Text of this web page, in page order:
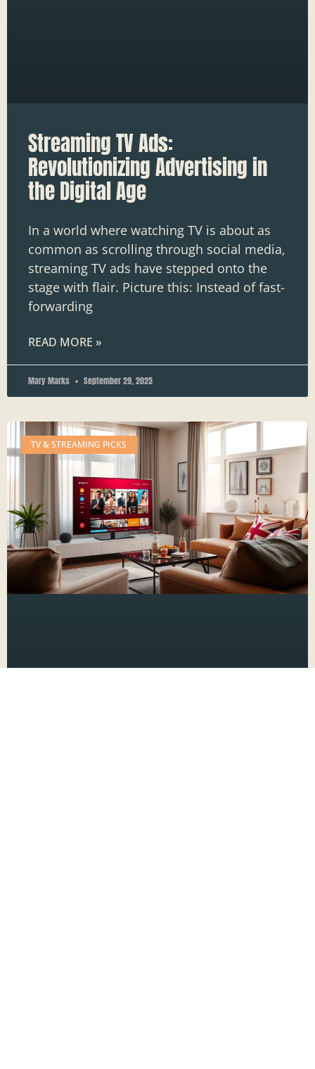
Streaming TV Ads:
Revolutionizing Advertising in
the Digital Age
In a world where watching TV is about as
common as scrolling through social media,
streaming TV ads have stepped onto the
stage with flair. Picture this: Instead of fast-
forwarding
READ MORE »
Mary Marks September 29, 2025
TV & STREAMING PICKS